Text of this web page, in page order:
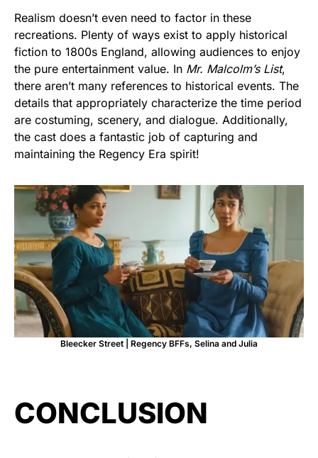
Realism doesn’t even need to factor in these
recreations. Plenty of ways exist to apply historical
fiction to 1800s England, allowing audiences to enjoy
the pure entertainment value. In Mr. Malcolm’s List,
there aren’t many references to historical events. The
details that appropriately characterize the time period
are costuming, scenery, and dialogue. Additionally,
the cast does a fantastic job of capturing and
maintaining the Regency Era spirit!
Bleecker Street | Regency BFFs, Selina and Julia
CONCLUSION